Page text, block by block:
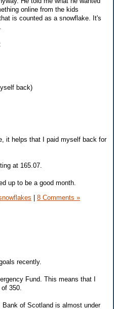
online from the kids
is counted as a snowflake. It's
back)
it helps that I paid myself back for
at 165.07.
up to be a good month.
8 Comments »
recently.
Fund. This means that I
350.
of Scotland is almost under